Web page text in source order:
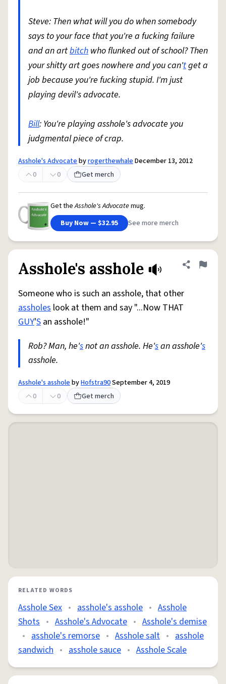
Steve: Then what will you do when somebody
says to your face that you're a fucking failure
and an artbitch who flunked out of school? Then
your shitty art goes nowhere and you can'tget a
job because you're fucking stupid. I'm just
playing devil's advocate.
Bill: You're playing asshole's advocate you
judgmental piece of crap.
Asshole's AdvocatebyrogerthewhaleDecember 13, 2012
0
0 Get merch
Get theAsshole's Advocatemug.
Buy Now — $32.95
See more merch
Asshole's asshole Share
Flag
Someone who is such an asshole, that other
assholes look at them and say "...Now THAT
GUY'S an asshole!"
Rob? Man, he'snot an asshole. He'san asshole's
asshole.
Asshole's assholebyHofstra90September 4, 2019
0
0 Get merch
RELATED WORDS
Asshole Sex • asshole's asshole • Asshole
Shots • Asshole's Advocate • Asshole's demise
• asshole's remorse • Asshole salt • asshole
sandwich • asshole sauce • Asshole Scale